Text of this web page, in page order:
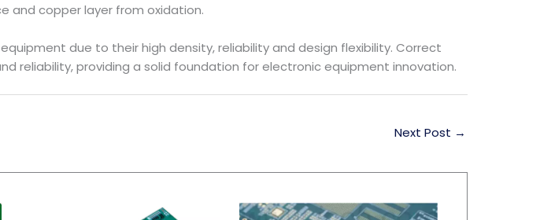
and copper layer from oxidation.
due to their high density, reliability and design flexibility. Correct
reliability, providing a solid foundation for electronic equipment innovation.
Next Post →